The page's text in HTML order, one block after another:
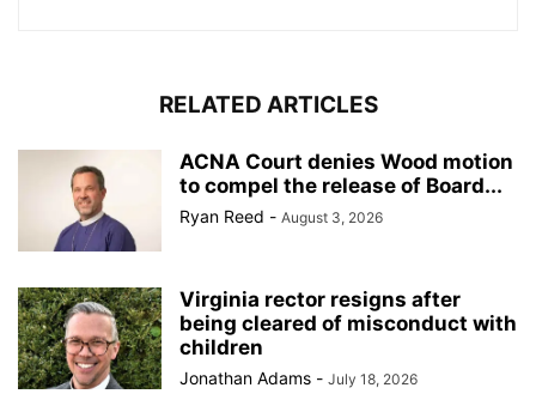
RELATED ARTICLES
ACNA Court denies Wood motion
to compel the release of Board...
Ryan Reed - August 3, 2026
Virginia rector resigns after
being cleared of misconduct with
children
Jonathan Adams - July 18, 2026